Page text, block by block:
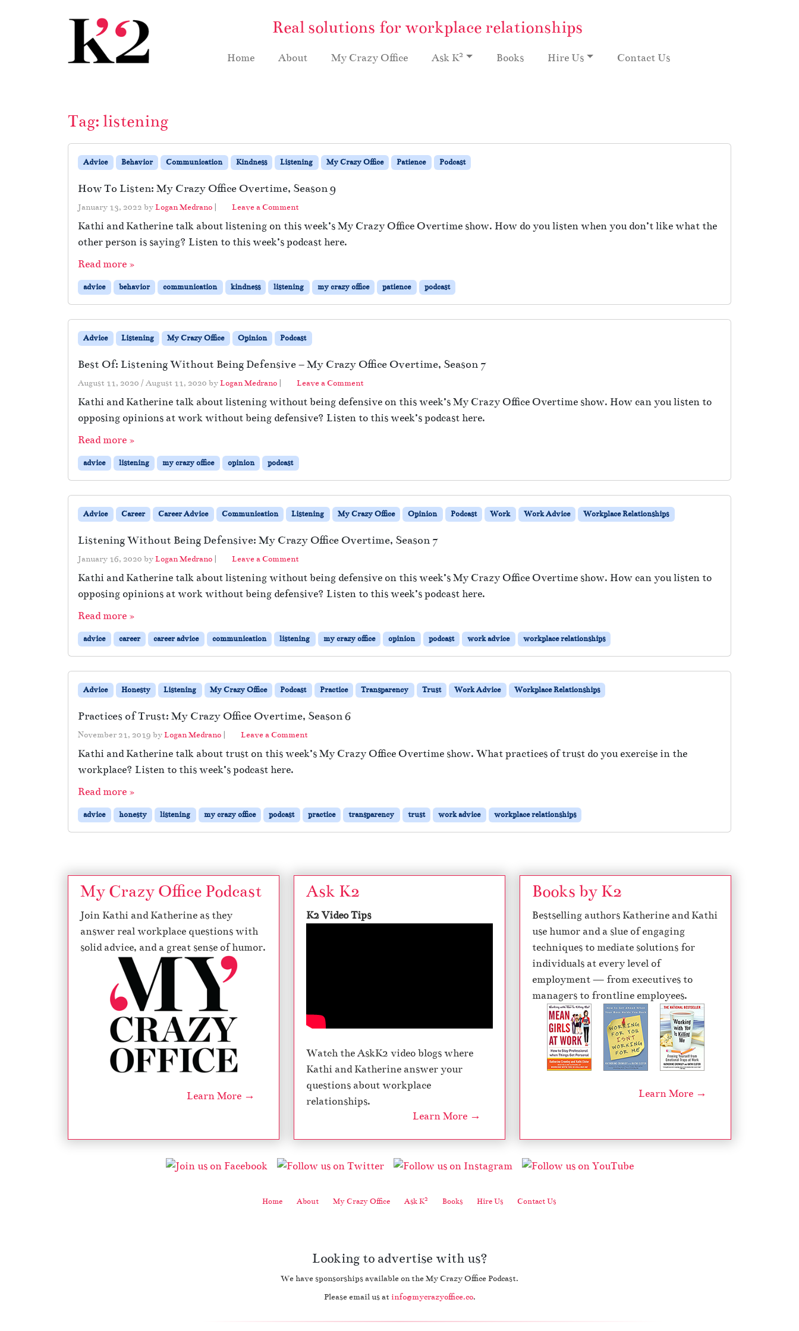
Real solutions for workplace relationships
Home About My Crazy Office Ask K2 Books Hire Us Contact Us
Tag: listening
Advice Behavior Communication Kindness Listening My Crazy Office Patience Podcast
How To Listen: My Crazy Office Overtime, Season 9
January 13, 2022 byLogan Medrano | Leave a Comment
Kathi and Katherine talk about listening on this week’s My Crazy Office Overtime show. How do you listen when you don’t like what the
other person is saying? Listen to this week’s podcast here.
Read more »
advice behavior communication kindness listening my crazy office patience podcast
Advice Listening My Crazy Office Opinion Podcast
Best Of: Listening Without Being Defensive – My Crazy Office Overtime, Season 7
August 11, 2020 / August 11, 2020 byLogan Medrano | Leave a Comment
Kathi and Katherine talk about listening without being defensive on this week’s My Crazy Office Overtime show. How can you listen to
opposing opinions at work without being defensive? Listen to this week’s podcast here.
Read more »
advice listening my crazy office opinion podcast
Advice Career Career Advice Communication Listening My Crazy Office Opinion Podcast Work Work Advice Workplace Relationships
Listening Without Being Defensive: My Crazy Office Overtime, Season 7
January 16, 2020 byLogan Medrano | Leave a Comment
Kathi and Katherine talk about listening without being defensive on this week’s My Crazy Office Overtime show. How can you listen to
opposing opinions at work without being defensive? Listen to this week’s podcast here.
Read more »
advice career career advice communication listening my crazy office opinion podcast work advice workplace relationships
Advice Honesty Listening My Crazy Office Podcast Practice Transparency Trust Work Advice Workplace Relationships
Practices of Trust: My Crazy Office Overtime, Season 6
November 21, 2019 byLogan Medrano | Leave a Comment
Kathi and Katherine talk about trust on this week’s My Crazy Office Overtime show. What practices of trust do you exercise in the
workplace? Listen to this week’s podcast here.
Read more »
advice honesty listening my crazy office podcast practice transparency trust work advice workplace relationships
My Crazy Office Podcast
Join Kathi and Katherine as they
answer real workplace questions with
solid advice, and a great sense of humor.
Learn More →
Ask K2
K2 Video Tips
Watch the AskK2 video blogs where
Kathi and Katherine answer your
questions about workplace
relationships.
Learn More →
Books by K2
Bestselling authors Katherine and Kathi
use humor and a slue of engaging
techniques to mediate solutions for
individuals at every level of
employment — from executives to
managers to frontline employees.
Learn More →
Home About My Crazy Office Ask K2 Books Hire Us Contact Us
Looking to advertise with us?
We have sponsorships available on the My Crazy Office Podcast.
Please email us at info@mycrazyoffice.co.